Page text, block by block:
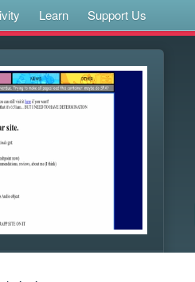
Learn Support Us